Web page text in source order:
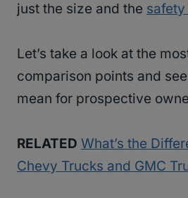
just the size and the
Let’s take a look at the
comparison points and
mean for prospective
RELATED What’s the
Chevy Trucks and GMC